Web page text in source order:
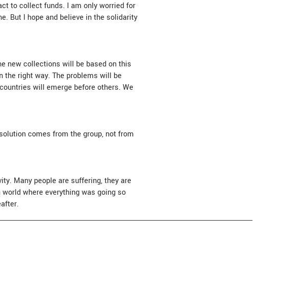
to collect funds. I am only worried for
But I hope and believe in the solidarity
new collections will be based on this
the right way. The problems will be
will emerge before others. We
comes from the group, not from
Many people are suffering, they are
where everything was going so